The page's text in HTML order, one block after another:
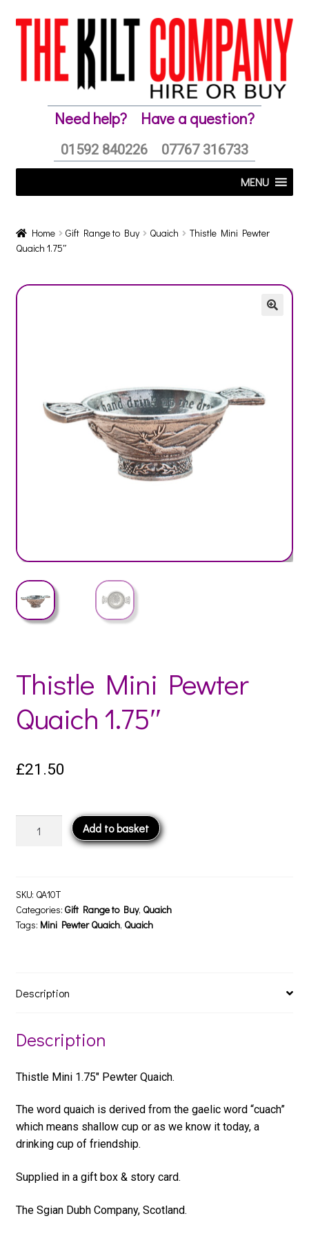
Skip
Skip
Need help? Have a question?
01592 840226 07767 316733
MENU
Home Gift Range to Buy Quaich
Thistle Mini Pewter
Quaich 1.75″
Thistle Mini Pewter
Quaich 1.75″
£21.50
1.75"
quantity
Add to basket
SKU: QA10T
Categories: Gift Range to Buy, Quaich
Tags: Mini Pewter Quaich, Quaich
Description
Description
Thistle Mini 1.75″ Pewter Quaich.
The word quaich is derived from the gaelic word “cuach”
which means shallow cup or as we know it today, a
drinking cup of friendship.
Supplied in a gift box & story card.
The Sgian Dubh Company, Scotland.